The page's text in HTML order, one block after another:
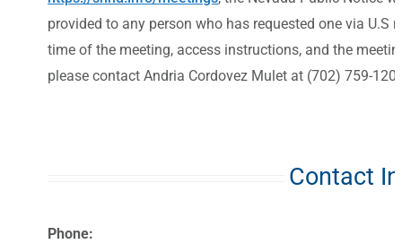
provided to any person who has requested one via
time of the meeting, access instructions, and the
please contact Andria Cordovez Mulet at (702) 759-
Contact
Phone: